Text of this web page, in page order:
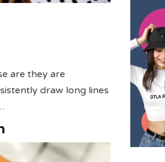
are they are
draw long lines